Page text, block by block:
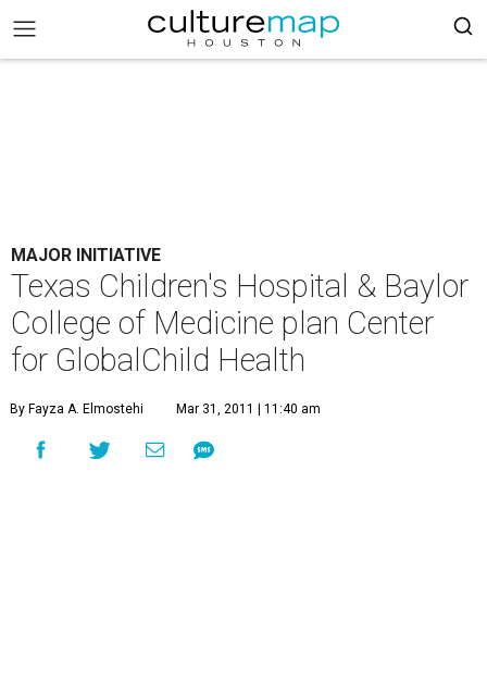
MAJOR INITIATIVE
Texas Children's Hospital & Baylor
College of Medicine plan Center
for GlobalChild Health
By Fayza A. Elmostehi Mar 31, 2011 | 11:40 am